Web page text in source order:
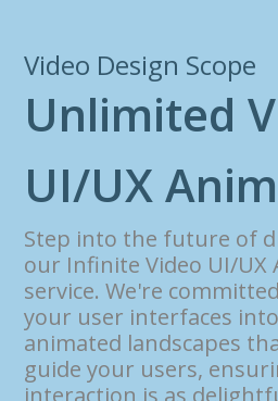
Video Design Scope
Unlimited V
UI/UX Anim
Step into the future of
our Infinite Video UI/UX
service. We're
your user interfaces
animated landscapes
guide your users,
interaction is as